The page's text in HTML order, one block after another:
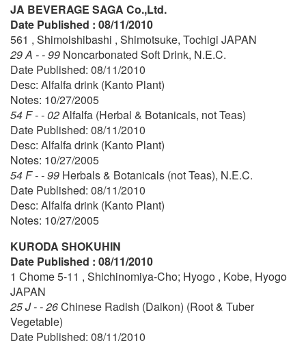
JA BEVERAGE SAGA Co.,Ltd.
Date Published : 08/11/2010
561 , Shimoishibashi , Shimotsuke, Tochigi JAPAN
29 A - - 99 Noncarbonated Soft Drink, N.E.C.
Date Published: 08/11/2010
Desc: Alfalfa drink (Kanto Plant)
Notes: 10/27/2005
54 F - - 02Alfalfa (Herbal & Botanicals, not Teas)
Date Published: 08/11/2010
Desc: Alfalfa drink (Kanto Plant)
Notes: 10/27/2005
54 F - - 99 Herbals & Botanicals (not Teas), N.E.C.
Date Published: 08/11/2010
Desc: Alfalfa drink (Kanto Plant)
Notes: 10/27/2005
KURODA SHOKUHIN
Date Published : 08/11/2010
1 Chome 5-11 , Shichinomiya-Cho; Hyogo , Kobe, Hyogo
JAPAN
25 J - - 26Chinese Radish (Daikon) (Root & Tuber
Vegetable)
Date Published: 08/11/2010